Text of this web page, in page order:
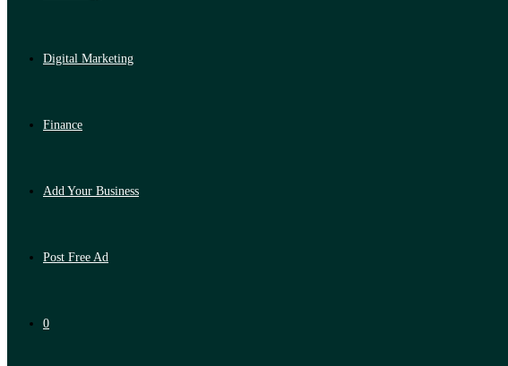
Digital Marketing
Finance
Add Your Business
Post Free Ad
0